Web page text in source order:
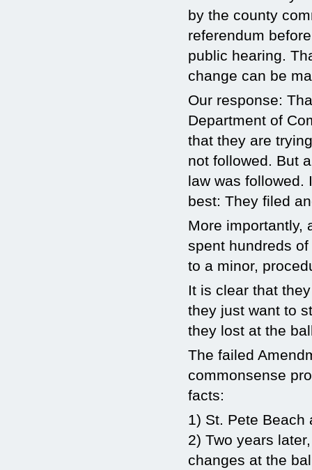
by the county
referendum
public hearing.
change can be
Our response:
Department of
that they are
not followed. But
law was followed.
best: They filed
More importantly,
spent hundreds
to a minor,
It is clear that
they just want to
they lost at the
The failed
commonsense
facts:
1) St. Pete Beach
2) Two years
changes at the